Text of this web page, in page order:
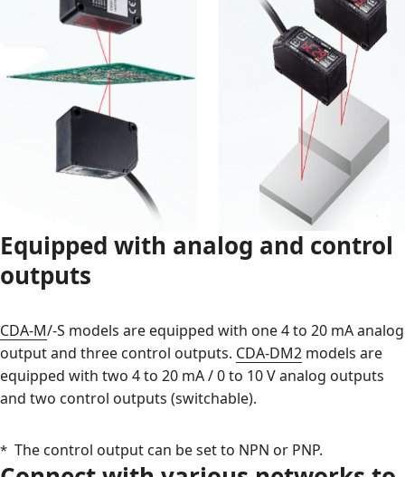
Equipped with analog and control
outputs
CDA-M/-S models are equipped with one 4 to 20 mA analog
output and three control outputs. CDA-DM2 models are
equipped with two 4 to 20 mA / 0 to 10 V analog outputs
and two control outputs (switchable).
The control output can be set to NPN or PNP.